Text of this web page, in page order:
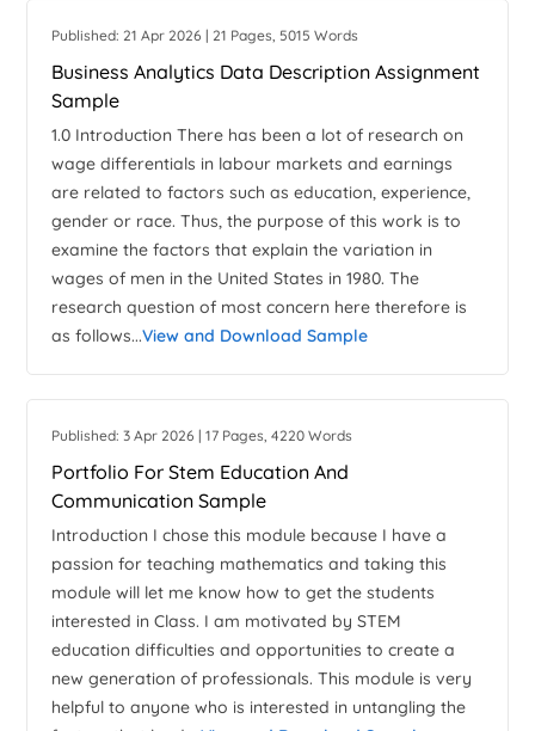
Published: 21 Apr 2026 | 21 Pages, 5015 Words
Business Analytics Data Description Assignment
Sample
1.0 Introduction There has been a lot of research on
wage differentials in labour markets and earnings
are related to factors such as education, experience,
gender or race. Thus, the purpose of this work is to
examine the factors that explain the variation in
wages of men in the United States in 1980. The
research question of most concern here therefore is
as follows...View and Download Sample
Published: 3 Apr 2026 | 17 Pages, 4220 Words
Portfolio For Stem Education And
Communication Sample
Introduction I chose this module because I have a
passion for teaching mathematics and taking this
module will let me know how to get the students
interested in Class. I am motivated by STEM
education difficulties and opportunities to create a
new generation of professionals. This module is very
helpful to anyone who is interested in untangling the